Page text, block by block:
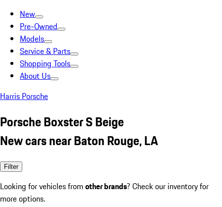
New
Pre-Owned
Models
Service & Parts
Shopping Tools
About Us
Harris Porsche
Porsche Boxster S Beige
New cars near Baton Rouge, LA
Filter
Looking for vehicles from other brands? Check our inventory for
more options.